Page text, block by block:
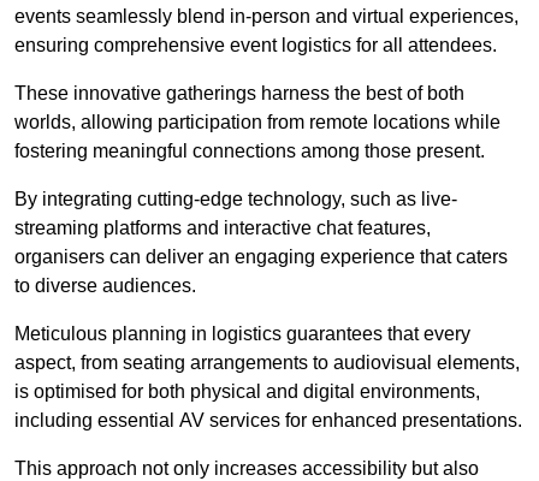
events seamlessly blend in-person and virtual experiences,
ensuring comprehensive event logistics for all attendees.
These innovative gatherings harness the best of both
worlds, allowing participation from remote locations while
fostering meaningful connections among those present.
By integrating cutting-edge technology, such as live-
streaming platforms and interactive chat features,
organisers can deliver an engaging experience that caters
to diverse audiences.
Meticulous planning in logistics guarantees that every
aspect, from seating arrangements to audiovisual elements,
is optimised for both physical and digital environments,
including essential AV services for enhanced presentations.
This approach not only increases accessibility but also